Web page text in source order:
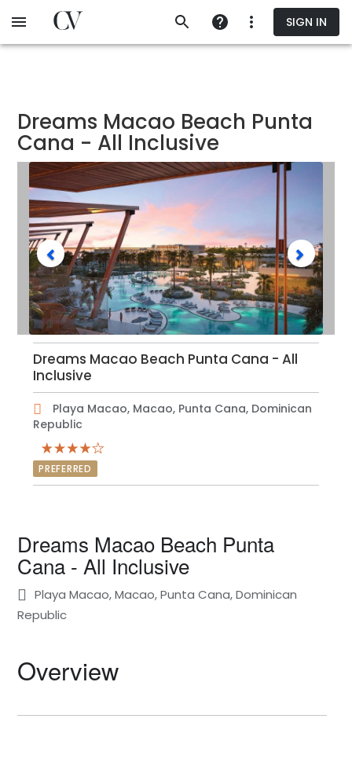
to
SIGN IN
Dreams Macao Beach Punta
Cana - All Inclusive
Dreams Macao Beach Punta Cana - All
Inclusive
Playa Macao, Macao, Punta Cana, Dominican
Republic
PREFERRED
Dreams Macao Beach Punta
Cana - All Inclusive
Playa Macao, Macao, Punta Cana, Dominican
Republic
Overview